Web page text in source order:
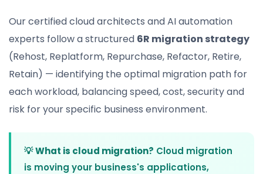
Our certified cloud architects and AI automation
experts follow a structured 6R migration strategy
(Rehost, Replatform, Repurchase, Refactor, Retire,
Retain) — identifying the optimal migration path for
each workload, balancing speed, cost, security and
risk for your specific business environment.
💡What is cloud migration? Cloud migration
is moving your business's applications,